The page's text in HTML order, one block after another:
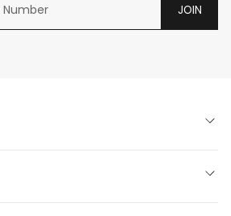
JOIN